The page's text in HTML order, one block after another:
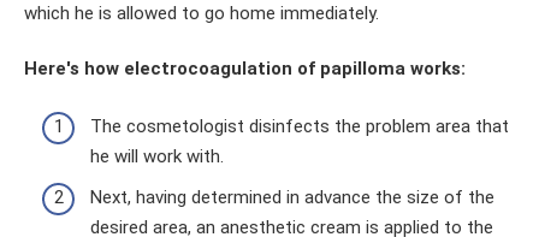
which he is allowed to go home immediately.
Here's how electrocoagulation of papilloma works:
The cosmetologist disinfects the problem area that
he will work with.
Next, having determined in advance the size of the
desired area, an anesthetic cream is applied to the